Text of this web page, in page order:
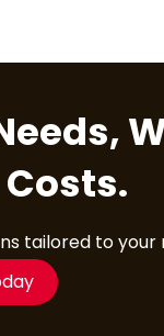
tailored to